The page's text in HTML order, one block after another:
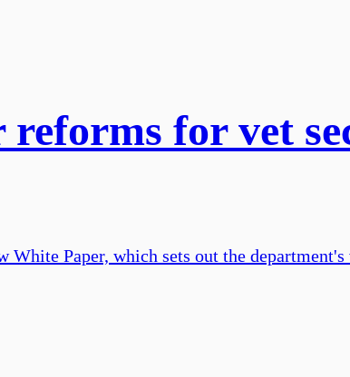
reforms for vet
White Paper, which sets out the